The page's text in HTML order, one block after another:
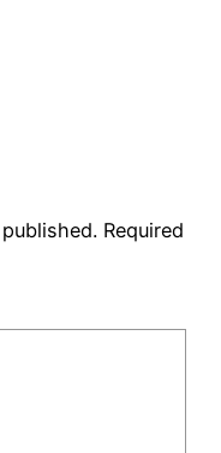
Required